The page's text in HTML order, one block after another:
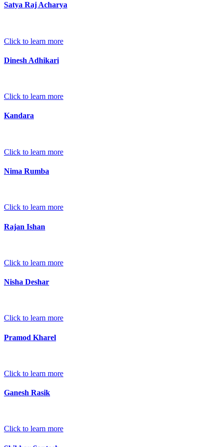
Satya Raj Acharya
Click to learn more
Dinesh Adhikari
Click to learn more
Kandara
Click to learn more
Nima Rumba
Click to learn more
Rajan Ishan
Click to learn more
Nisha Deshar
Click to learn more
Pramod Kharel
Click to learn more
Ganesh Rasik
Click to learn more